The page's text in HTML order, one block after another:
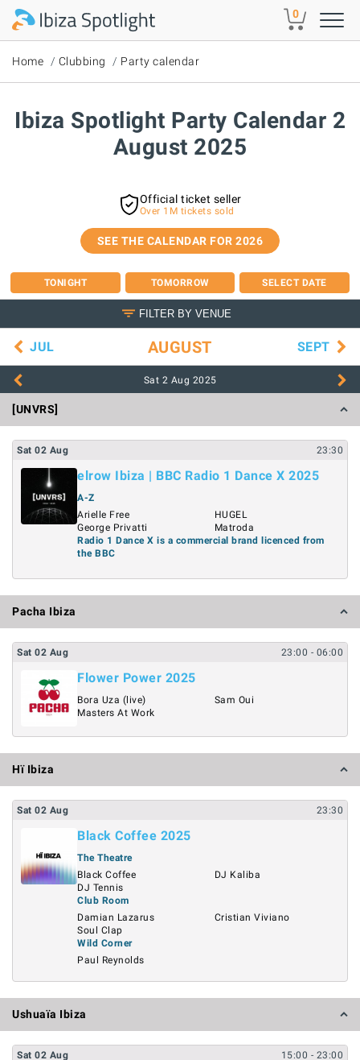
Skip to main content 0
Home Clubbing Party calendar
Ibiza Spotlight Party Calendar 2
August 2025
Official ticket seller
Over 1M tickets sold
SEE THE CALENDAR FOR 2026
TONIGHT TOMORROW SELECT DATE
FILTER BY VENUE
JUL AUGUST SEPT
Sat 2 Aug 2025
[UNVRS]
Sat 02 Aug 23:30
elrow Ibiza | BBC Radio 1 Dance X 2025
A-Z
Arielle Free
George Privatti
HUGEL
Matroda
Radio 1 Dance X is a commercial brand licenced from
the BBC
Pacha Ibiza
Sat 02 Aug 23:00 - 06:00
Flower Power 2025
Bora Uza (live)
Masters At Work
Sam Oui
Hï Ibiza
Sat 02 Aug 23:30
Black Coffee 2025
The Theatre
Black Coffee
DJ Tennis
DJ Kaliba
Club Room
Damian Lazarus
Soul Clap
Cristian Viviano
Wild Corner
Paul Reynolds
Ushuaïa Ibiza
Sat 02 Aug 15:00 - 23:00